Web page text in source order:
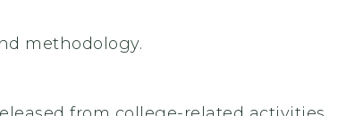
methodology.